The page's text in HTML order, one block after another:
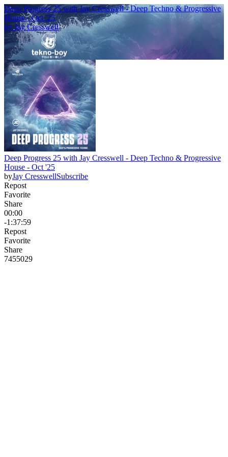
Deep Progress 25 with Jay Cresswell - Deep Techno & Progressive
House - Oct '25
by Jay Cresswell
Deep Progress 25 with Jay Cresswell - Deep Techno & Progressive
House - Oct '25
byJay CresswellSubscribe
Repost
Favorite
Share
00:00
-1:37:59
Repost
Favorite
Share
7455029